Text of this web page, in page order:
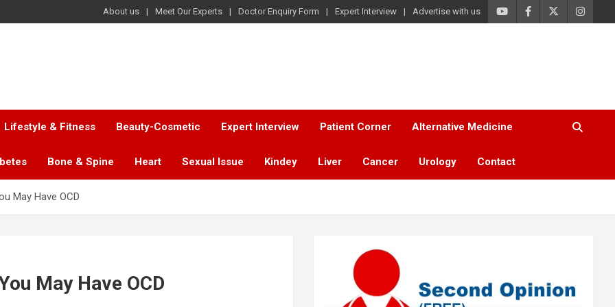
About us Meet Our Experts Doctor Enquiry Form Expert Interview Advertise with us
Lifestyle & Fitness Beauty-Cosmetic Expert Interview Patient Corner Alternative Medicine
Bone & Spine Heart Sexual Issue Kindey Liver Cancer Urology Contact
May Have OCD
May Have OCD